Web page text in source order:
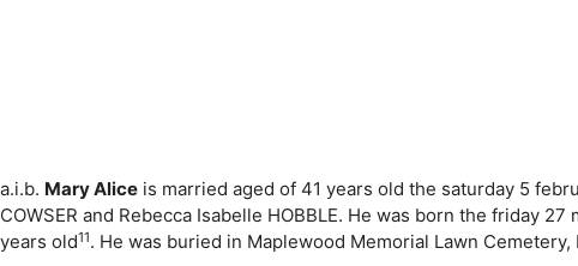
a.i.b. Mary Alice is married aged of 41 years old the saturday 5
COWSER and Rebecca Isabelle HOBBLE. He was born the friday 27
years old11. He was buried in Maplewood Memorial Lawn